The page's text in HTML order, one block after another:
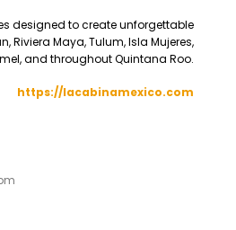
designed to create unforgettable
Riviera Maya, Tulum, Isla Mujeres,
and throughout Quintana Roo.
https://lacabinamexico.com